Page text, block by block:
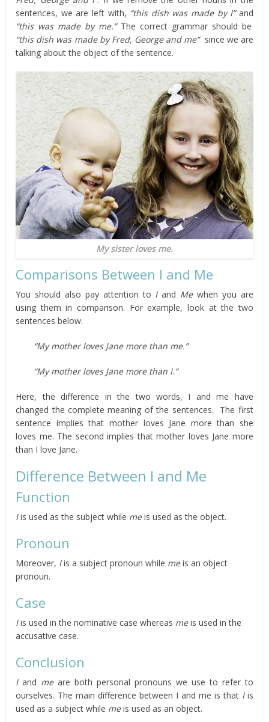
sentences, we are left with, “this dish was made by I” and
“this was made by me.”The correct grammar should be
“this dish was made by Fred, George and me”since we are
talking about the object of the sentence.
My sister loves me.
Comparisons Between I and Me
You should also pay attention to Iand Mewhen you are
using them in comparison. For example, look at the two
sentences below.
“My mother loves Jane more than me.”
“My mother loves Jane more than I.”
Here, the difference in the two words, I and me have
changed the complete meaning of the sentences. The first
sentence implies that mother loves Jane more than she
loves me. The second implies that mother loves Jane more
than I love Jane.
Difference Between I and Me
Function
Iis used as the subject while meis used as the object.
Pronoun
Moreover, Iis a subject pronoun while meis an object
pronoun.
Case
Iis used in the nominative case whereas meis used in the
accusative case.
Conclusion
Iand meare both personal pronouns we use to refer to
ourselves. The main difference between I and me is that I is
used as a subject while meis used as an object.